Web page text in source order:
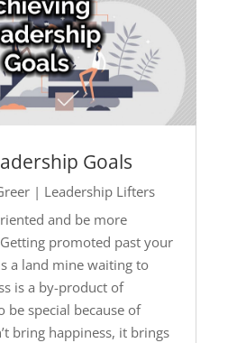
Goals
| Leadership Lifters
and be more
promoted past your
a land mine waiting to
is a by-product of
be special because of
bring happiness, it brings